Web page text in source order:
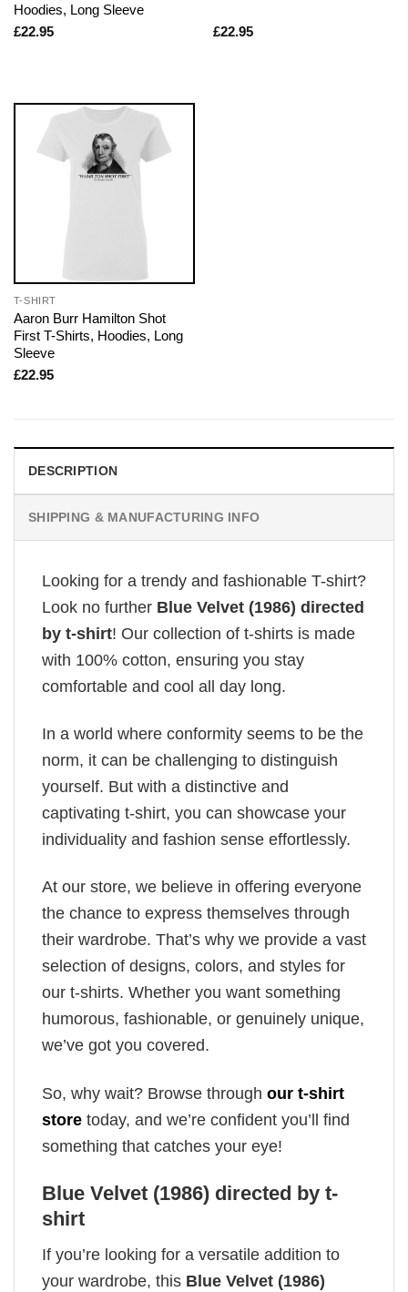
Hoodies, Long Sleeve
£22.95 £22.95
T-SHIRT
Aaron Burr Hamilton Shot
First T-Shirts, Hoodies, Long
Sleeve
£22.95
DESCRIPTION
SHIPPING & MANUFACTURING INFO
Looking for a trendy and fashionable T-shirt?
Look no further Blue Velvet (1986) directed
by t-shirt! Our collection of t-shirts is made
with 100% cotton, ensuring you stay
comfortable and cool all day long.
In a world where conformity seems to be the
norm, it can be challenging to distinguish
yourself. But with a distinctive and
captivating t-shirt, you can showcase your
individuality and fashion sense effortlessly.
At our store, we believe in offering everyone
the chance to express themselves through
their wardrobe. That’s why we provide a vast
selection of designs, colors, and styles for
our t-shirts. Whether you want something
humorous, fashionable, or genuinely unique,
we’ve got you covered.
So, why wait? Browse through our t-shirt
store today, and we’re confident you’ll find
something that catches your eye!
Blue Velvet (1986) directed by t-
shirt
If you’re looking for a versatile addition to
your wardrobe, this Blue Velvet (1986)